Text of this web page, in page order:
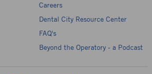
Careers
Dental City Resource Center
FAQ's
Beyond the Operatory - a Podcast